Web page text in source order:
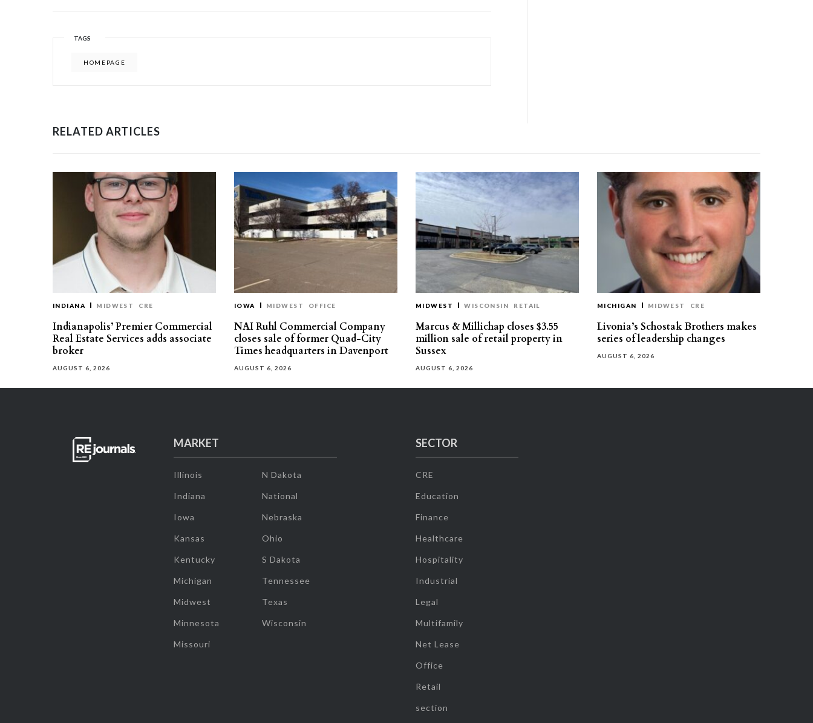
TAGS
HOMEPAGE
RELATED ARTICLES
INDIANA MIDWEST CRE
Indianapolis’ Premier Commercial
Real Estate Services adds associate
broker
AUGUST 6, 2026
IOWA MIDWEST OFFICE
NAI Ruhl Commercial Company
closes sale of former Quad-City
Times headquarters in Davenport
AUGUST 6, 2026
MIDWEST WISCONSIN RETAIL
Marcus & Millichap closes $3.55
million sale of retail property in
Sussex
AUGUST 6, 2026
MICHIGAN MIDWEST CRE
Livonia’s Schostak Brothers makes
series of leadership changes
AUGUST 6, 2026
MARKET
Illinois
Indiana
Iowa
Kansas
Kentucky
Michigan
Midwest
Minnesota
Missouri
N Dakota
National
Nebraska
Ohio
S Dakota
Tennessee
Texas
Wisconsin
SECTOR
CRE
Education
Finance
Healthcare
Hospitality
Industrial
Legal
Multifamily
Net Lease
Office
Retail
section